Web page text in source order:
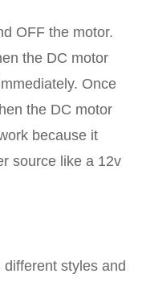
OFF the motor.
the DC motor
Once
the DC motor
because it
source like a 12v
styles and